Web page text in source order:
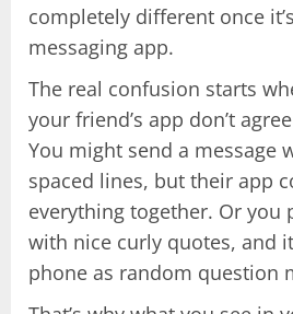
completely different once
messaging app.
The real confusion starts
your friend’s app don’t
You might send a message
spaced lines, but their app
everything together. Or you
with nice curly quotes, and
phone as random question